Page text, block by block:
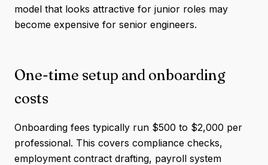
model that looks attractive for junior roles may
become expensive for senior engineers.
One-time setup and onboarding
costs
Onboarding fees typically run $500 to $2,000 per
professional. This covers compliance checks,
employment contract drafting, payroll system